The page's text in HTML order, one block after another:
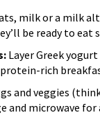
milk or a milk
be ready to
Layer Greek
rich
and veggies
and microwave